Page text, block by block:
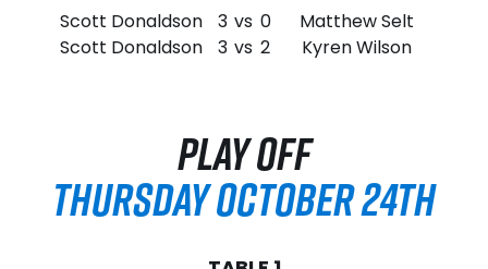
Scott Donaldson 3 vs 0
Matthew Selt
Scott Donaldson
3 vs 2 Kyren Wilson
PLAY OFF
THURSDAY OCTOBER 24TH